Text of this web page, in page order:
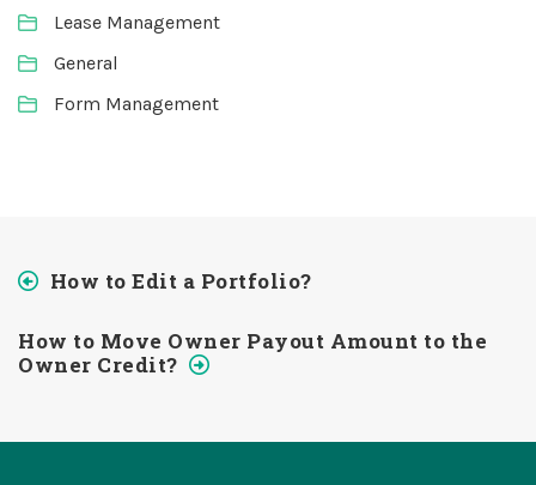
Lease Management
General
Form Management
How to Edit a Portfolio?
How to Move Owner Payout Amount to the
Owner Credit?